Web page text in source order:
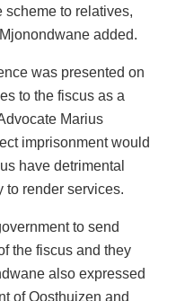
scheme to relatives,
added.
was presented on
to the fiscus as a
Marius
imprisonment would
have detrimental
to render services.
to send
the fiscus and they
also expressed
of Oosthuizen and